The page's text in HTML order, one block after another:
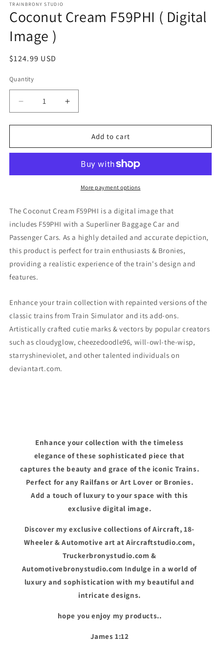
1
in
modal
TRAINBRONY STUDIO
Coconut Cream F59PHI ( Digital
Image )
Regular
$124.99 USD
Quantity
Decrease
quantity
for
Cream
Digital
Increase
quantity
for
Coconut
Cream
Digital
Image
Add to cart
More payment options
The Coconut Cream F59PHI is a digital image that
includes F59PHI with a Superliner Baggage Car and
Passenger Cars. As a highly detailed and accurate depiction,
this product is perfect for train enthusiasts & Bronies,
providing a realistic experience of the train's design and
features.
Enhance your train collection with repainted versions of the
classic trains from Train Simulator and its add-ons.
Artistically crafted cutie marks & vectors by popular creators
such as cloudyglow, cheezedoodle96, will-owl-the-wisp,
starryshineviolet, and other talented individuals on
deviantart.com.
Enhance your collection with the timeless
elegance of these sophisticated piece that
captures the beauty and grace of the iconic Trains.
Perfect for any Railfans or Art Lover or Bronies.
Add a touch of luxury to your space with this
exclusive digital image.
Discover my exclusive collections of Aircraft, 18-
Wheeler & Automotive art at Aircraftstudio.com,
Truckerbronystudio.com &
Automotivebronystudio.com Indulge in a world of
luxury and sophistication with my beautiful and
intricate designs.
hope you enjoy my products..
James 1:12